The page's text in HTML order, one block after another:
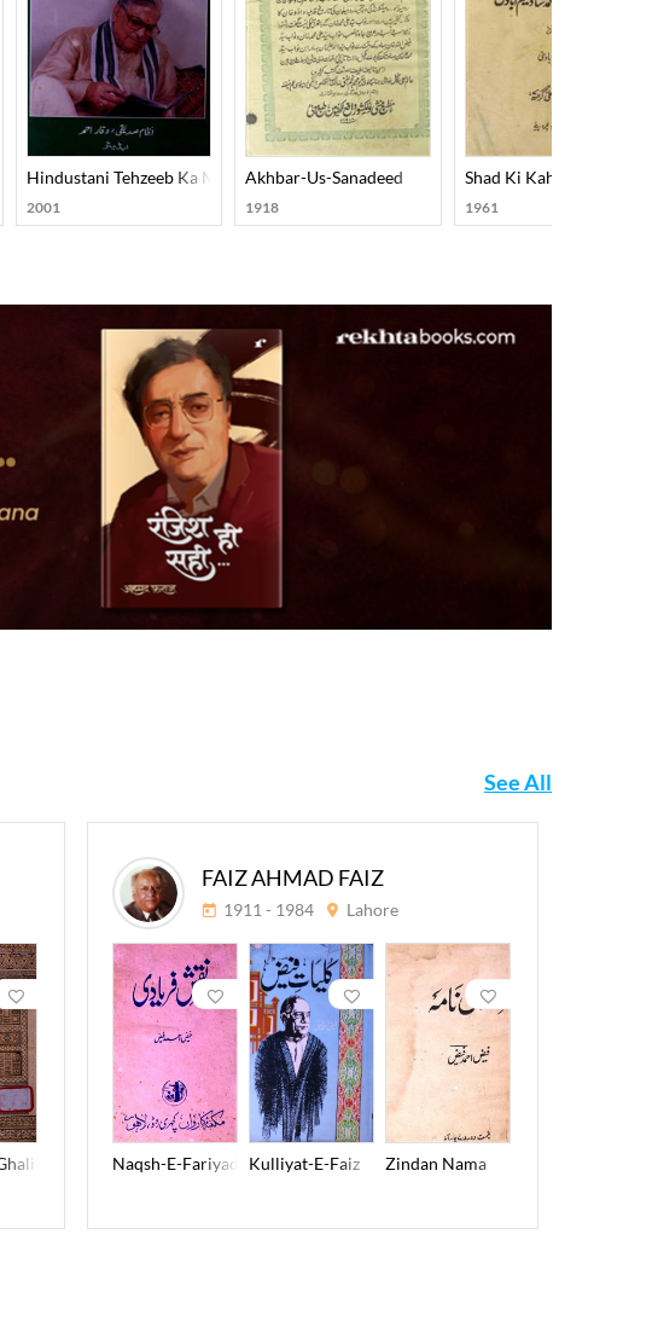
Hindustani Tehzeeb Ka Mard-E-Aahan Doctor Murli Manohar Joshi
2001
Akhbar-Us-Sanadeed
1918
Shad Ki Kahani Shad Ki
1961
See All
Nuskha-E-Hamidya
FAIZ AHMAD FAIZ
1911 - 1984 Lahore
Naqsh-E-Fariyadi Kulliyat-E-Faiz Zindan Nama